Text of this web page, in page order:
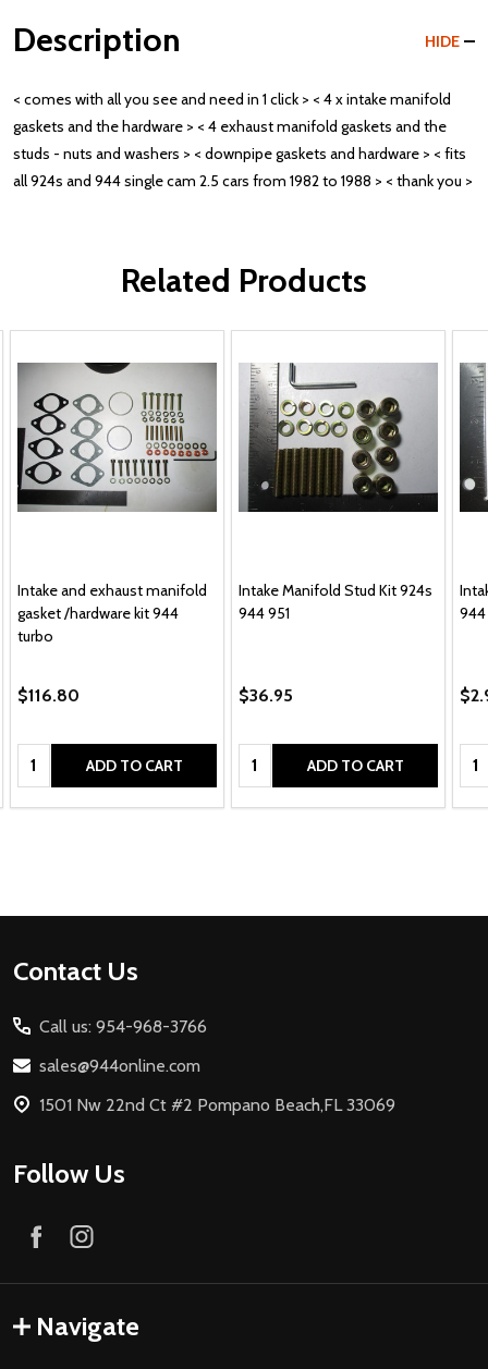
Description HIDE
< comes with all you see and need in 1 click > < 4 x intake manifold
gaskets and the hardware > < 4 exhaust manifold gaskets and the
studs - nuts and washers > < downpipe gaskets and hardware > < fits
all 924s and 944 single cam 2.5 cars from 1982 to 1988 > < thank you >
Related Products
Intake and exhaust manifold
gasket /hardware kit 944
turbo
$116.80
Quantity: ADD TO CART
Intake Manifold Stud Kit 924s
944 951
$36.95
Quantity: ADD TO CART
944
Footer
Contact Us
Call us: 954-968-3766
sales@944online.com
1501 Nw 22nd Ct #2 Pompano Beach,FL 33069
Follow Us
Navigate